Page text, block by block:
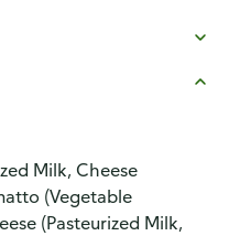
Milk, Cheese
(Vegetable
(Pasteurized Milk,